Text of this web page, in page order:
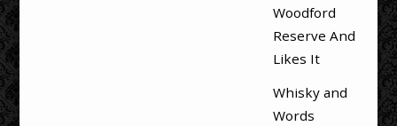
Woodford
Reserve And
Likes It
Whisky and
Words